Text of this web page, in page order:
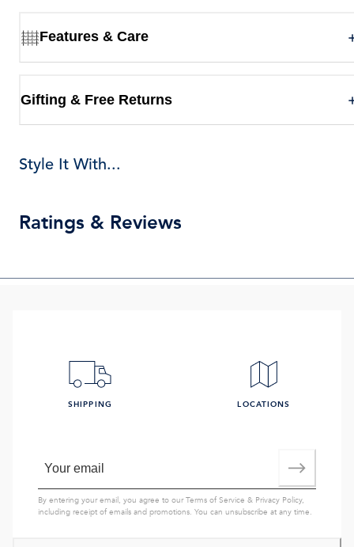
Features & Care
Gifting & Free Returns
Style It With...
Ratings & Reviews
SHIPPING LOCATIONS
By entering your email, you agree to ourTerms of Service & Privacy Policy,
including receipt of emails and promotions. You can unsubscribe at any time.